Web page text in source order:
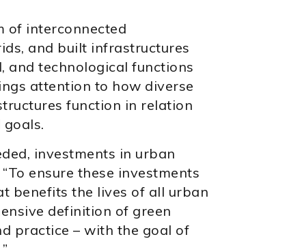
of interconnected
and built infrastructures
and technological functions
attention to how diverse
function in relation
investments in urban
ensure these investments
benefits the lives of all urban
definition of green
practice – with the goal of